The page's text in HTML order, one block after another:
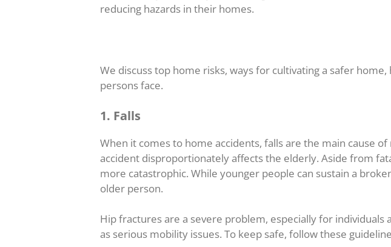
reducing hazards in their homes.
We discuss top home risks, ways for cultivating a safer
persons face.
1. Falls
When it comes to home accidents, falls are the main cause
accident disproportionately affects the elderly. Aside from
more catastrophic. While younger people can sustain a
older person.
Hip fractures are a severe problem, especially for individuals
as serious mobility issues. To keep safe, follow these